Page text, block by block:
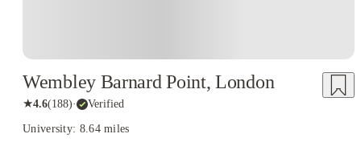
Wembley Barnard Point, London
★4.6(188)· Verified
University: 8.64 miles